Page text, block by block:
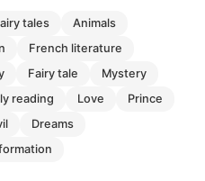
fairy tales
animals
french literature
fairy tale
mystery
reading love
prince
dreams